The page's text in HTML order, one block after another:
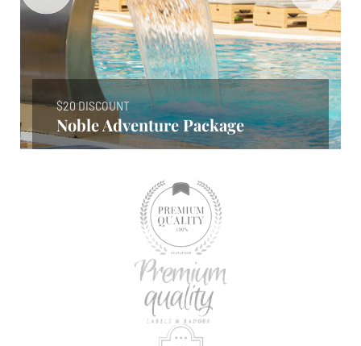
$20 DISCOUNT
Noble Adventure Package